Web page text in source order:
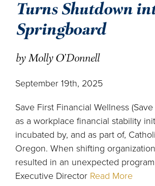
Turns Shutdown
Springboard
by Molly O'Donnell
September 19th, 2025
Save First Financial Wellness
as a workplace financial stability
incubated by, and as part of,
Oregon. When shifting
resulted in an unexpected
Executive Director Read More